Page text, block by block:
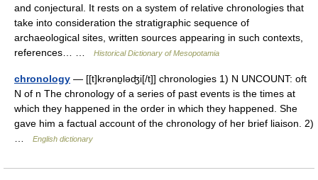
and conjectural. It rests on a system of relative chronologies that
take into consideration the stratigraphic sequence of
archaeological sites, written sources appearing in such contexts,
references… …
Historical Dictionary of Mesopotamia
chronology — [[t]krənɒ̱ləʤi[/t]] chronologies 1) N UNCOUNT: oft
N of n The chronology of a series of past events is the times at
which they happened in the order in which they happened. She
gave him a factual account of the chronology of her brief liaison. 2)
English dictionary